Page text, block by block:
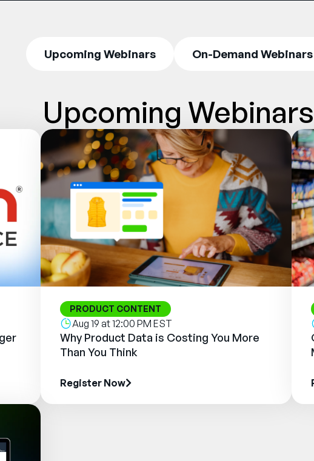
Upcoming Webinars On-Demand Webinars
Upcoming Webinars
PRODUCT CONTENT
Aug 19 at 12:00 PM EST
Why Product Data is Costing You More
Than You Think
Register Now